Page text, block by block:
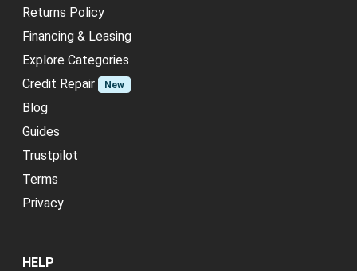
Returns Policy
Financing & Leasing
Explore Categories
Credit Repair
New
Blog
Guides
Trustpilot
Terms
Privacy
HELP